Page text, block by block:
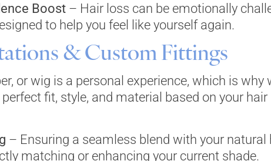
Boost – Hair loss can be emotionally
to help you feel like yourself again.
& Custom Fittings
or wig is a personal experience, which is why
fit, style, and material based on your hair
– Ensuring a seamless blend with your natural
matching or enhancing your current shade.